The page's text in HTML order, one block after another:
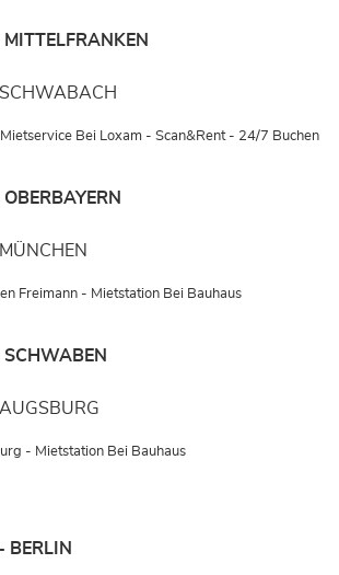
Bei Loxam - Scan&Rent - 24/7 Buchen
Freimann - Mietstation Bei Bauhaus
- Mietstation Bei Bauhaus
BERLIN